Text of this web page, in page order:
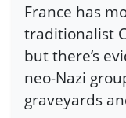
France has
traditionalist
but there’s
neo-Nazi
graveyards